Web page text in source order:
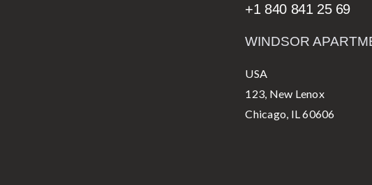
+1 840 841 25 69
WINDSOR
USA
123, New Lenox
Chicago, IL 60606